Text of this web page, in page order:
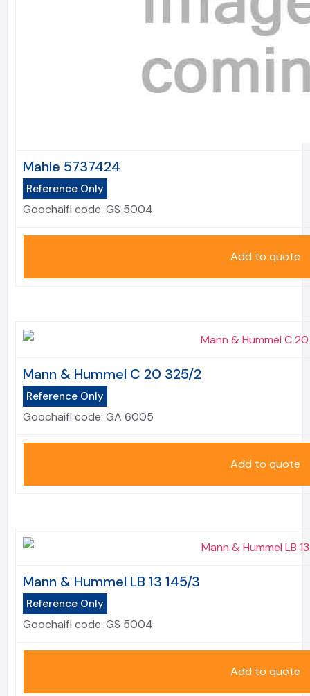
Mahle 5737424
Reference Only
Goochaifl code: GS 5004
Add to quote
Mann & Hummel C 20 325/2
Reference Only
Goochaifl code: GA 6005
Add to quote
Mann & Hummel LB 13 145/3
Reference Only
Goochaifl code: GS 5004
Add to quote